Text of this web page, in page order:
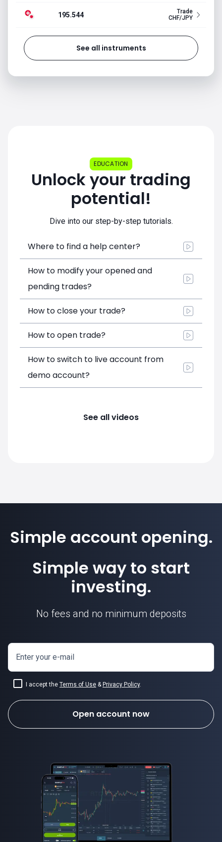
195.544
Trade
CHF/JPY
See all instruments
EDUCATION
Unlock your trading
potential!
Dive into our step-by-step tutorials.
Where to find a help center?
How to modify your opened and
pending trades?
How to close your trade?
How to open trade?
How to switch to live account from
demo account?
See all videos
Simple account opening.
Simple way to start
investing.
No fees and no minimum deposits
Enter your e-mail
I accept the Terms of Use & Privacy Policy.
Open account now